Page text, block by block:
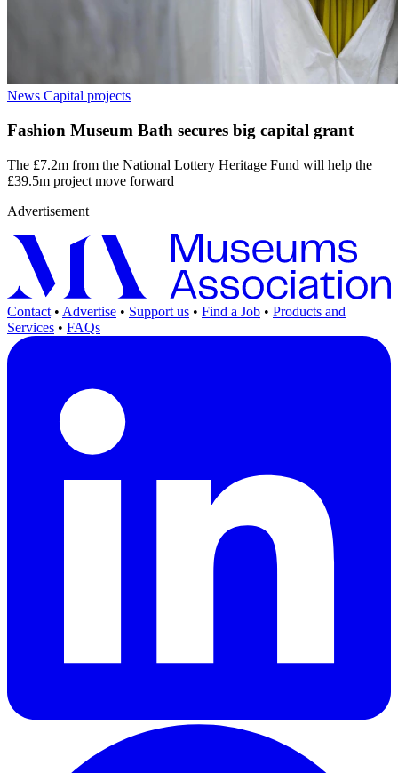
News Capital projects
Fashion Museum Bath secures big capital grant
The £7.2m from the National Lottery Heritage Fund will help the
£39.5m project move forward
Advertisement
Contact • Advertise • Support us • Find a Job • Products and
Services • FAQs